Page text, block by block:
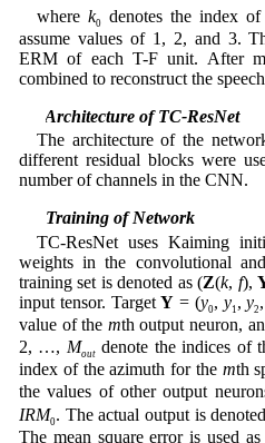
where k0 denotes the index
assume values of 1, 2, and 3.
ERM of each T-F unit. After
combined to reconstruct the
3.3 Architecture of TC-ResNet
The architecture of the
different residual blocks were
number of channels in the CNN.
3.4 Training of Network
TC-ResNet uses Kaiming
weights in the convolutional
training set is denoted as (Z(k, f),
input tensor. TargetY = (y0, y1 ,y2
value of the mth output neuron,
2, …, Mout denote the indices of
index of the azimuth for the mth
the values of other output
IRM0. The actual output is
The mean square error is used